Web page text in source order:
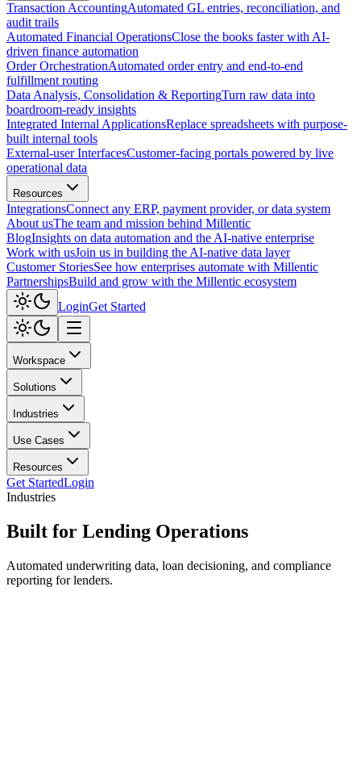
Transaction AccountingAutomated GL entries, reconciliation, and
audit trails
Automated Financial OperationsClose the books faster with AI-
driven finance automation
Order OrchestrationAutomated order entry and end-to-end
fulfillment routing
Data Analysis, Consolidation & ReportingTurn raw data into
boardroom-ready insights
Integrated Internal ApplicationsReplace spreadsheets with purpose-
built internal tools
External-user InterfacesCustomer-facing portals powered by live
operational data
Resources
IntegrationsConnect any ERP, payment provider, or data system
About usThe team and mission behind Millentic
BlogInsights on data automation and the AI-native enterprise
Work with usJoin us in building the AI-native data layer
Customer StoriesSee how enterprises automate with Millentic
PartnershipsBuild and grow with the Millentic ecosystem
LoginGet Started
Workspace
Solutions
Industries
Use Cases
Resources
Get StartedLogin
Industries
Built for Lending Operations
Automated underwriting data, loan decisioning, and compliance
reporting for lenders.